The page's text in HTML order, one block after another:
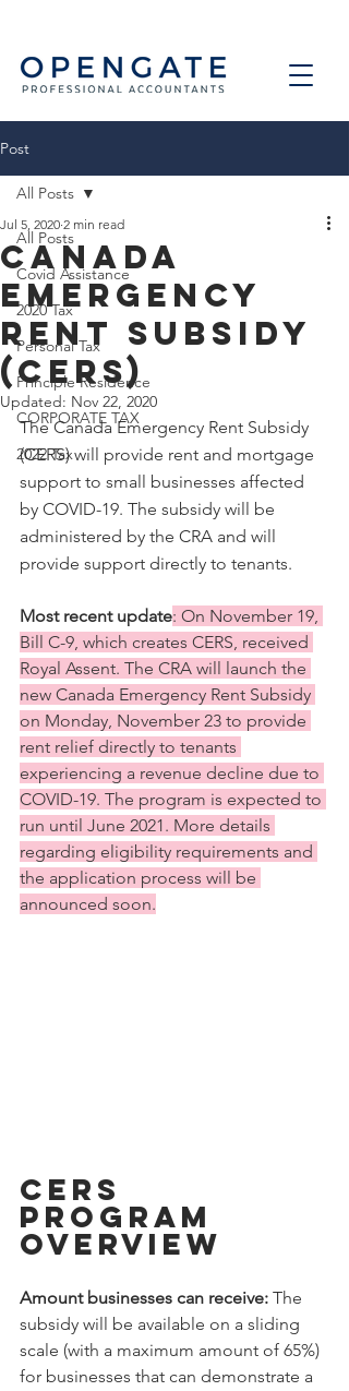
Post
All Posts
Covid Assistance
2020 Tax
Personal Tax
Principle Residence
CORPORATE TAX
2022 Tax
All Posts
Canada
Emergency
Rent Subsidy
(CERS)
Jul 5, 2020 2 min read
Updated: Nov 22, 2020
The Canada Emergency Rent Subsidy
(CERS) will provide rent and mortgage
support to small businesses affected
by COVID-19. The subsidy will be
administered by the CRA and will
provide support directly to tenants.
Most recent update: On November 19,
Bill C-9, which creates CERS, received
Royal Assent. The CRA will launch the
new Canada Emergency Rent Subsidy
on Monday, November 23 to provide
rent relief directly to tenants
experiencing a revenue decline due to
COVID-19. The program is expected to
run until June 2021. More details
regarding eligibility requirements and
the application process will be
announced soon.
CERS
Program
Overview
Amount businesses can receive: The
subsidy will be available on a sliding
scale (with a maximum amount of 65%)
for businesses that can demonstrate a